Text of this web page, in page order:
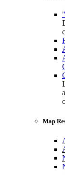
Map